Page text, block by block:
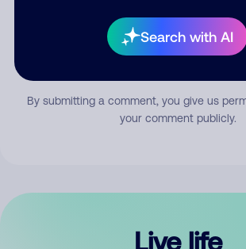
Search with AI
Submit Comment
By submitting a comment, you give us
your comment publicly.
Live life